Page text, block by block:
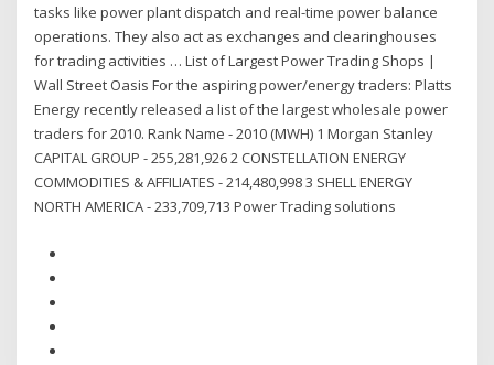
tasks like power plant dispatch and real-time power balance
operations. They also act as exchanges and clearinghouses
for trading activities … List of Largest Power Trading Shops |
Wall Street Oasis For the aspiring power/energy traders: Platts
Energy recently released a list of the largest wholesale power
traders for 2010. Rank Name - 2010 (MWH) 1 Morgan Stanley
CAPITAL GROUP - 255,281,926 2 CONSTELLATION ENERGY
COMMODITIES & AFFILIATES - 214,480,998 3 SHELL ENERGY
NORTH AMERICA - 233,709,713 Power Trading solutions